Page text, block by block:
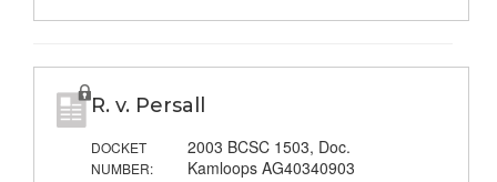
R. v. Persall
DOCKET
NUMBER:
2003 BCSC 1503, Doc.
Kamloops AG40340903